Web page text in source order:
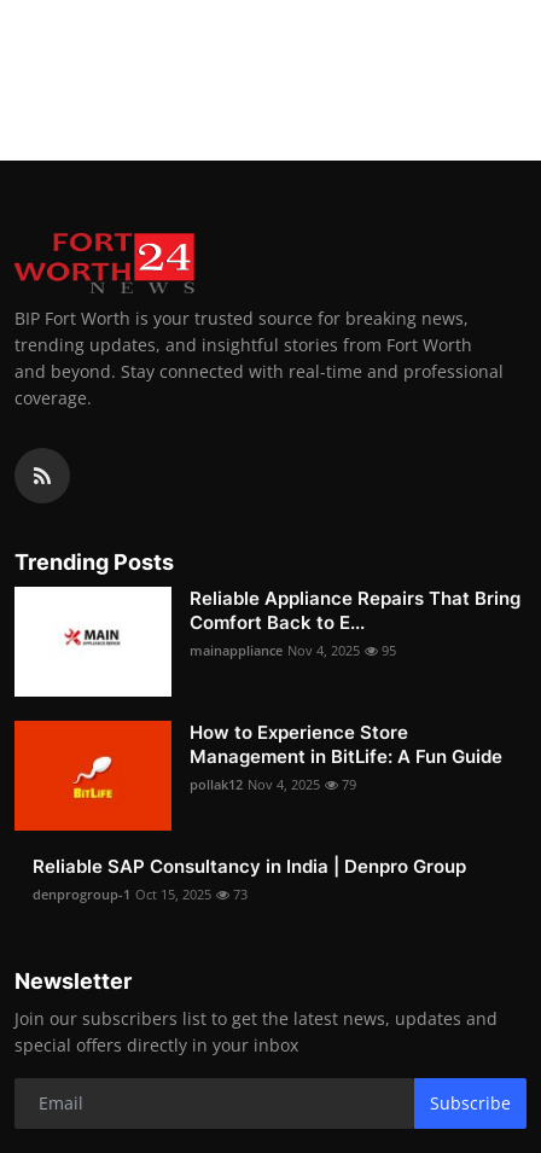
BIP Fort Worth is your trusted source for breaking news,
trending updates, and insightful stories from Fort Worth
and beyond. Stay connected with real-time and professional
coverage.
Trending Posts
Reliable Appliance Repairs That Bring
Comfort Back to E...
mainappliance Nov 4, 2025 95
How to Experience Store
Management in BitLife: A Fun Guide
pollak12 Nov 4, 2025 79
Reliable SAP Consultancy in India | Denpro Group
denprogroup-1 Oct 15, 2025 73
Newsletter
Join our subscribers list to get the latest news, updates and
special offers directly in your inbox
Subscribe